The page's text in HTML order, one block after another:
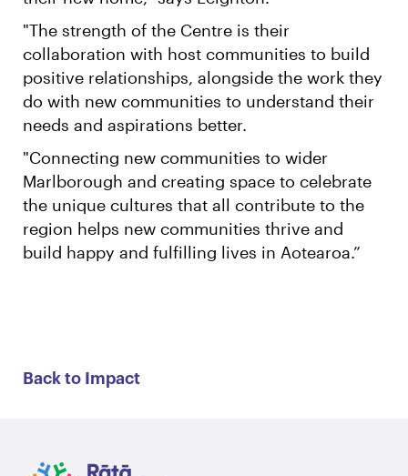
"The strength of the Centre is their
collaboration with host communities to build
positive relationships, alongside the work they
do with new communities to understand their
needs and aspirations better.
"Connecting new communities to wider
Marlborough and creating space to celebrate
the unique cultures that all contribute to the
region helps new communities thrive and
build happy and fulfilling lives in Aotearoa.”
Back to Impact